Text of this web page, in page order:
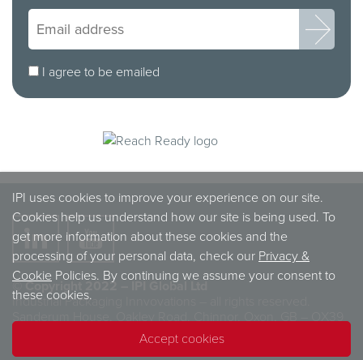
I agree to be emailed
© Copyright 2022 – IPI Global Ltd
Industrial Packaging Innvovations – all rights reserved.
Sanderum House, Oakley Road, Chinnor, Oxon, GB – OX39
IPI uses cookies to improve your experience on our site.
Cookies help us understand how our site is being used. To
get more information about these cookies and the
processing of your personal data, check our Privacy &
Cookie Policies. By continuing we assume your consent to
these cookies.
Accept cookies